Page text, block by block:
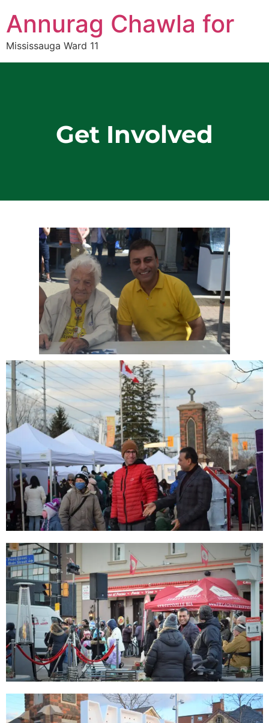
Annurag Chawla for
Mississauga Ward 11
Get Involved